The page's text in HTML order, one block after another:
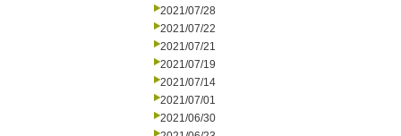
2021/07/28
2021/07/22
2021/07/21
2021/07/19
2021/07/14
2021/07/01
2021/06/30